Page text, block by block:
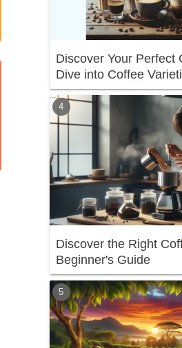
Discover Your Perfect
Dive into Coffee
Discover the Right
Beginner's Guide